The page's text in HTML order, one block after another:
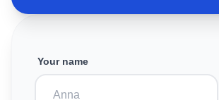
Your name